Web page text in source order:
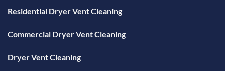
Residential Dryer Vent Cleaning
Commercial Dryer Vent Cleaning
Dryer Vent Cleaning